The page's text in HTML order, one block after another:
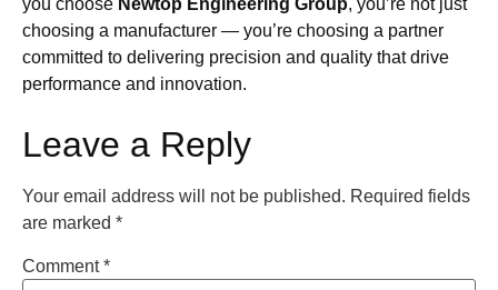
you choose Newtop Engineering Group, you’re not just
choosing a manufacturer — you’re choosing a partner
committed to delivering precision and quality that drive
performance and innovation.
Leave a Reply
Your email address will not be published. Required fields
are marked *
Comment*